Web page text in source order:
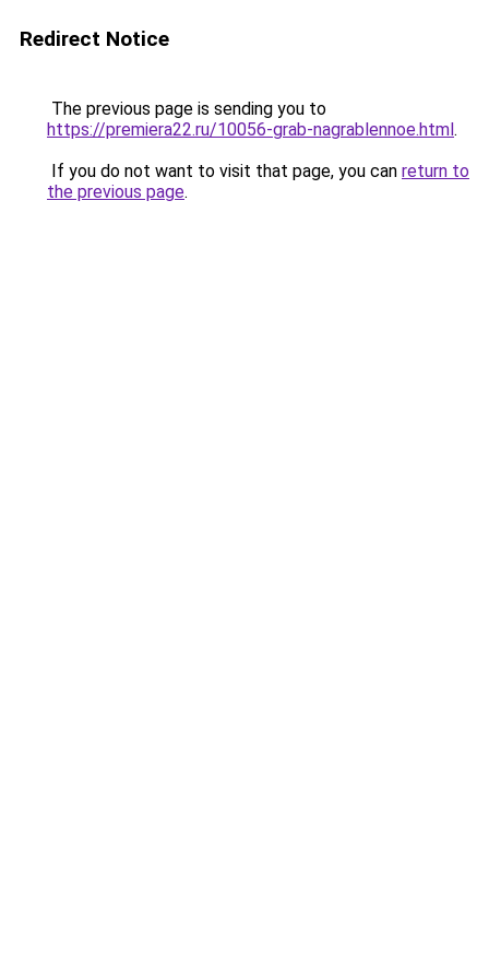
Redirect Notice
The previous page is sending you to
https://premiera22.ru/10056-grab-nagrablennoe.html.
If you do not want to visit that page, you can return to
the previous page.